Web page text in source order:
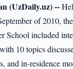
(UzDaily.uz) --
of 2010,
School included
10 topics
and in-residence